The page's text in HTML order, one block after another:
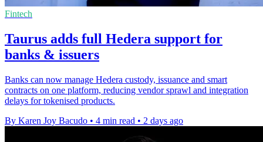
Fintech
Taurus adds full Hedera support for
banks & issuers
Banks can now manage Hedera custody, issuance and smart
contracts on one platform, reducing vendor sprawl and integration
delays for tokenised products.
By Karen Joy Bacudo • 4 min read • 2 days ago